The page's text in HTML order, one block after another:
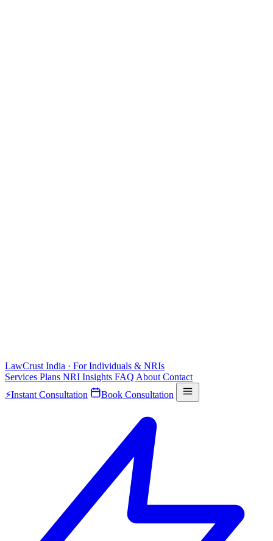
LawCrust India · For Individuals & NRIs
Services Plans NRI Insights FAQ About Contact
⚡Instant Consultation Book Consultation